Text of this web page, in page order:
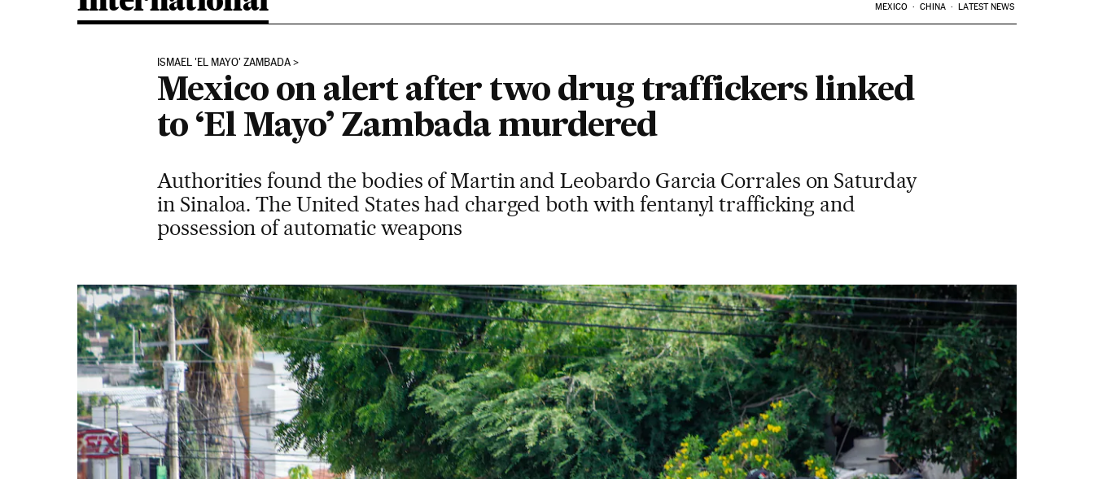
MEXICO CHINA LATEST NEWS
ISMAEL 'EL MAYO' ZAMBADA
Mexico on alert after two drug traffickers linked
to ‘El Mayo’ Zambada murdered
Authorities found the bodies of Martin and Leobardo Garcia Corrales on Saturday
in Sinaloa. The United States had charged both with fentanyl trafficking and
possession of automatic weapons